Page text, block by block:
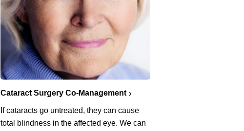
Cataract Surgery Co-Management
If cataracts go untreated, they can cause
total blindness in the affected eye. We can